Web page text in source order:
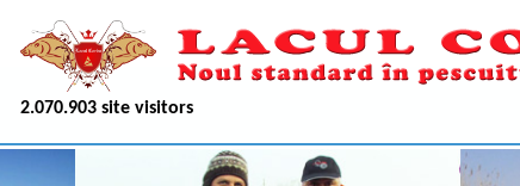
2.070.903 site visitors